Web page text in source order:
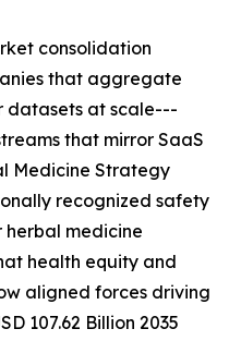
consolidation
that aggregate
datasets at scale---
that mirror SaaS
Medicine Strategy
recognized safety
medicine
health equity and
aligned forces driving
107.62 Billion 2035